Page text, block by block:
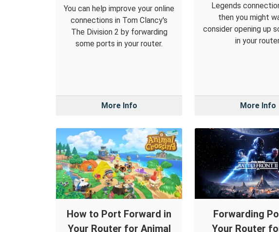
You can help improve your online
connections in Tom Clancy's
The Division 2 by forwarding
some ports in your router.
More Info
Legends
then you might
consider opening up
in your
More Info
How to Port Forward in
Your Router for Animal
Forwarding
Your Router